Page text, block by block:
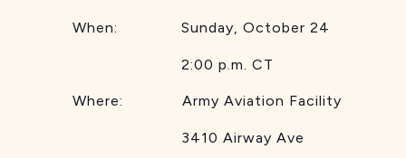
When: Sunday, October 24
2:00 p.m. CT
Where: Army Aviation Facility
3410 Airway Ave